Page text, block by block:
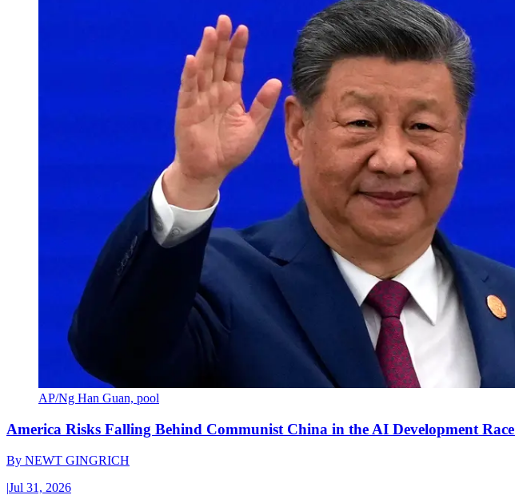
AP/Ng Han Guan, pool
America Risks Falling Behind Communist China in the AI Development Race
By NEWT GINGRICH
|Jul 31, 2026